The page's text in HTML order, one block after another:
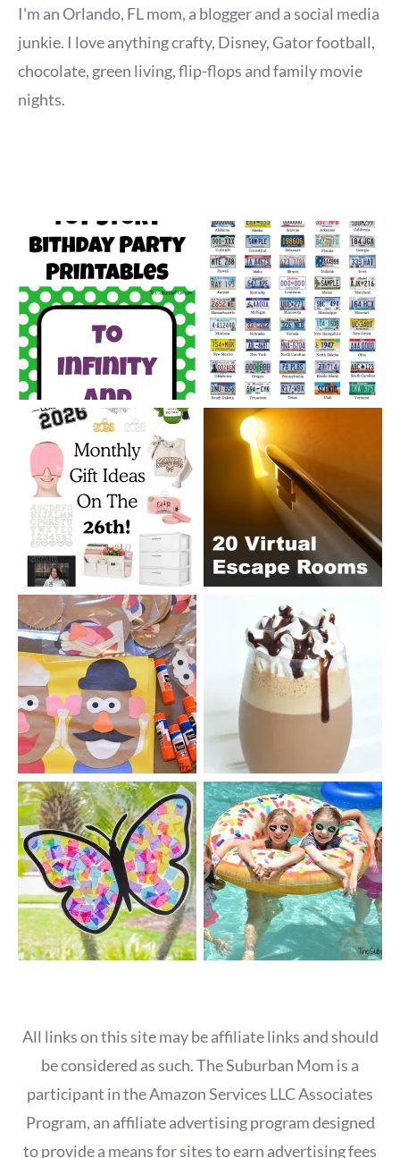
I'm an Orlando, FL mom, a blogger and a social media
junkie. I love anything crafty, Disney, Gator football,
chocolate, green living, flip-flops and family movie
nights.
All links on this site may be affiliate links and should
be considered as such. The Suburban Mom is a
participant in the Amazon Services LLC Associates
Program, an affiliate advertising program designed
to provide a means for sites to earn advertising fees